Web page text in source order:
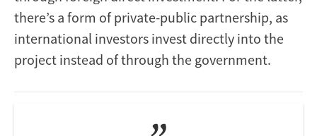
there’s a form of private-public partnership, as
international investors invest directly into the
project instead of through the government.